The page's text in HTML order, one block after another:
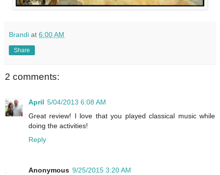
Brandi at 6:00 AM
Share
2 comments:
April 5/04/2013 6:08 AM
Great review! I love that you played classical music while
doing the activities!
Reply
Anonymous 9/25/2015 3:20 AM